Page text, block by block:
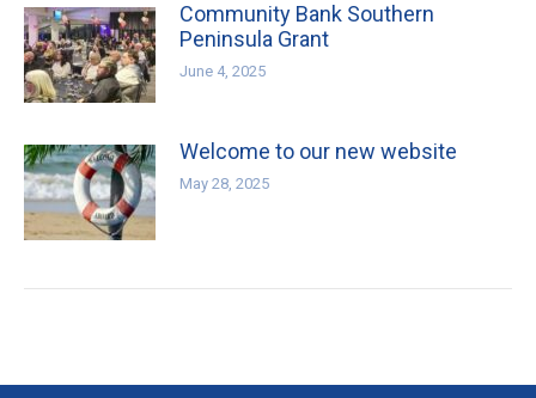
Community Bank Southern
Peninsula Grant
June 4, 2025
Welcome to our new website
May 28, 2025